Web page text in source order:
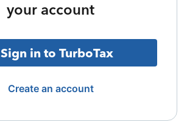
your account
Sign in to TurboTax
Create an account